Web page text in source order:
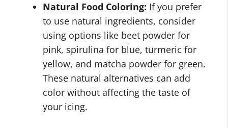
Natural Food Coloring: If you prefer
to use natural ingredients, consider
using options like beet powder for
pink, spirulina for blue, turmeric for
yellow, and matcha powder for green.
These natural alternatives can add
color without affecting the taste of
your icing.